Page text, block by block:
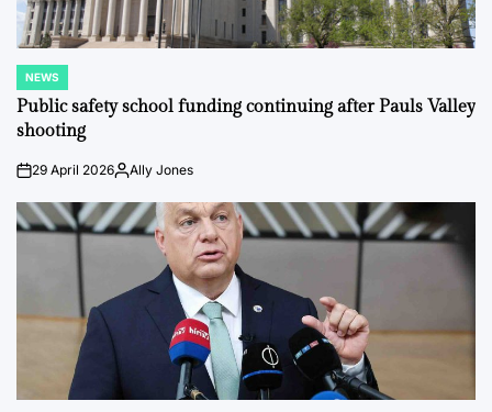
POSTED
IN
NEWS
Public safety school funding continuing after Pauls Valley
shooting
on29 April 2026PostedAlly Jones